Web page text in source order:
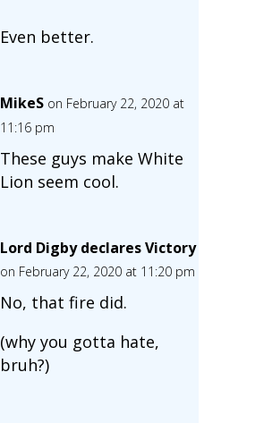
Even better.
MikeS on February 22, 2020 at
11:16 pm
These guys make White
Lion seem cool.
Lord Digby declares Victory
on February 22, 2020 at 11:20 pm
No, that fire did.
(why you gotta hate,
bruh?)